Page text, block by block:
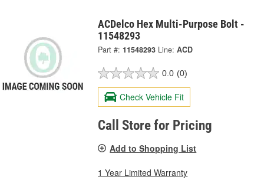
ACDelco Hex Multi-Purpose Bolt -
11548293
Part #: 11548293 Line: ACD
0.0 (0)
Check Vehicle Fit
Call Store for Pricing
Add to Shopping List
1 Year Limited Warranty